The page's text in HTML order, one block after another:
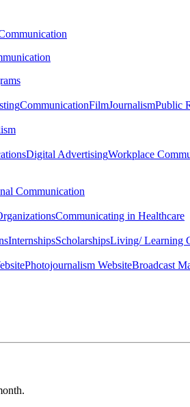
CommunicationFilmJournalismPublic
Digital AdvertisingWorkplace
Communication
Communicating in Healthcare
InternshipsScholarshipsLiving/ Learning
Photojournalism WebsiteBroadcast